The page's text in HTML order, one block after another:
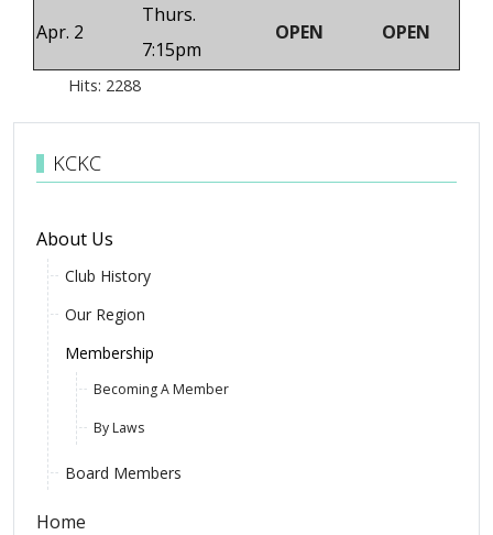
Apr. 2
Thurs.
7:15pm
OPEN OPEN
Hits: 2288
KCKC
About Us
Club History
Our Region
Membership
Becoming A Member
By Laws
Board Members
Home